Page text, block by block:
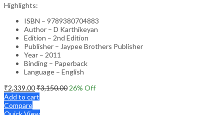
Highlights:
ISBN – 9789380704883
Author – D Karthikeyan
Edition – 2nd Edition
Publisher – Jaypee Brothers Publisher
Year – 2011
Binding – Paperback
Language – English
₹2,339.00₹3,150.00 26% Off
Add to cart
Compare